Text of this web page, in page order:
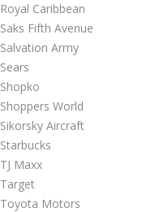
Royal Caribbean
Saks Fifth Avenue
Salvation Army
Sears
Shopko
Shoppers World
Sikorsky Aircraft
Starbucks
TJ Maxx
Target
Toyota Motors